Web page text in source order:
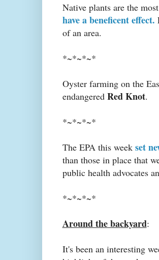
Native plants are the
have a beneficent effect.
of an area.
*~*~*~*
Oyster farming on the
endangered Red Knot.
*~*~*~*
The EPA this week set
than those in place that
public health advocates
*~*~*~*
Around the backyard:
It's been an interesting